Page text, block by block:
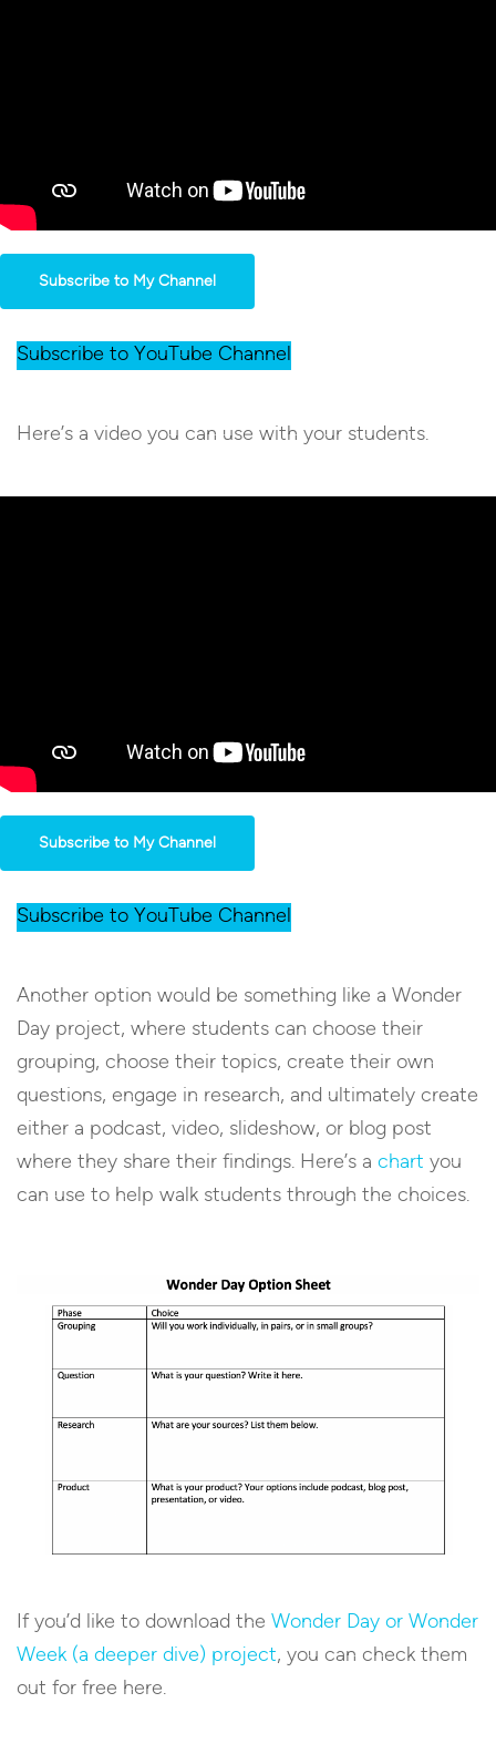
Subscribe to My Channel
Subscribe to YouTube Channel
Here’s a video you can use with your students.
Subscribe to My Channel
Subscribe to YouTube Channel
Another option would be something like a Wonder
Day project, where students can choose their
grouping, choose their topics, create their own
questions, engage in research, and ultimately create
either a podcast, video, slideshow, or blog post
where they share their findings. Here’s a chart you
can use to help walk students through the choices.
If you’d like to download the Wonder Day or Wonder
Week (a deeper dive) project, you can check them
out for free here.